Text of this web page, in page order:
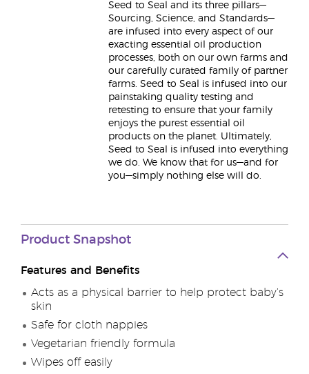
Seed to Seal and its three pillars—
Sourcing, Science, and Standards—
are infused into every aspect of our
exacting essential oil production
processes, both on our own farms and
our carefully curated family of partner
farms. Seed to Seal is infused into our
painstaking quality testing and
retesting to ensure that your family
enjoys the purest essential oil
products on the planet. Ultimately,
Seed to Seal is infused into everything
we do. We know that for us—and for
you—simply nothing else will do.
Product Snapshot
Features and Benefits
Acts as a physical barrier to help protect baby’s
skin
Safe for cloth nappies
Vegetarian friendly formula
Wipes off easily